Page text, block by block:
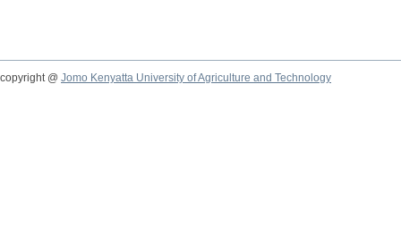
copyright @ Jomo Kenyatta University of Agriculture and Technology